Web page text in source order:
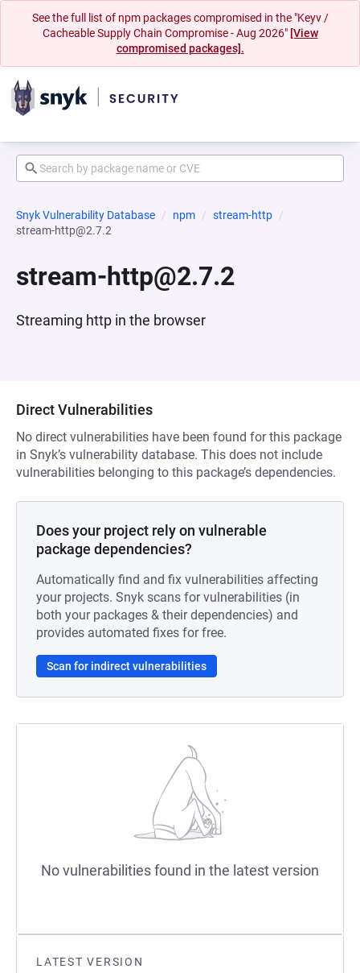
See the full list of npm packages compromised in the "Keyv /
Cacheable Supply Chain Compromise - Aug 2026" [View
compromised packages].
Snyk Vulnerability Database npm
stream-http
stream-http@2.7.2
stream-http@2.7.2
Streaming http in the browser
LATEST VERSION
Direct Vulnerabilities
No direct vulnerabilities have been found for this package
in Snyk’s vulnerability database. This does not include
vulnerabilities belonging to this package’s dependencies.
Does your project rely on vulnerable
package dependencies?
Automatically find and fix vulnerabilities affecting
your projects. Snyk scans for vulnerabilities (in
both your packages & their dependencies) and
provides automated fixes for free.
Scan for indirect vulnerabilities
No vulnerabilities found in the latest version